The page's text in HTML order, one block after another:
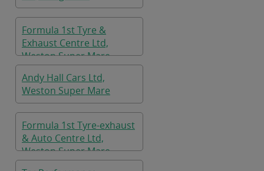
Formula 1st Tyre &
Exhaust Centre Ltd,
Weston Super Mare
Andy Hall Cars Ltd,
Weston Super Mare
Formula 1st Tyre-exhaust
& Auto Centre Ltd,
Weston Super Mare